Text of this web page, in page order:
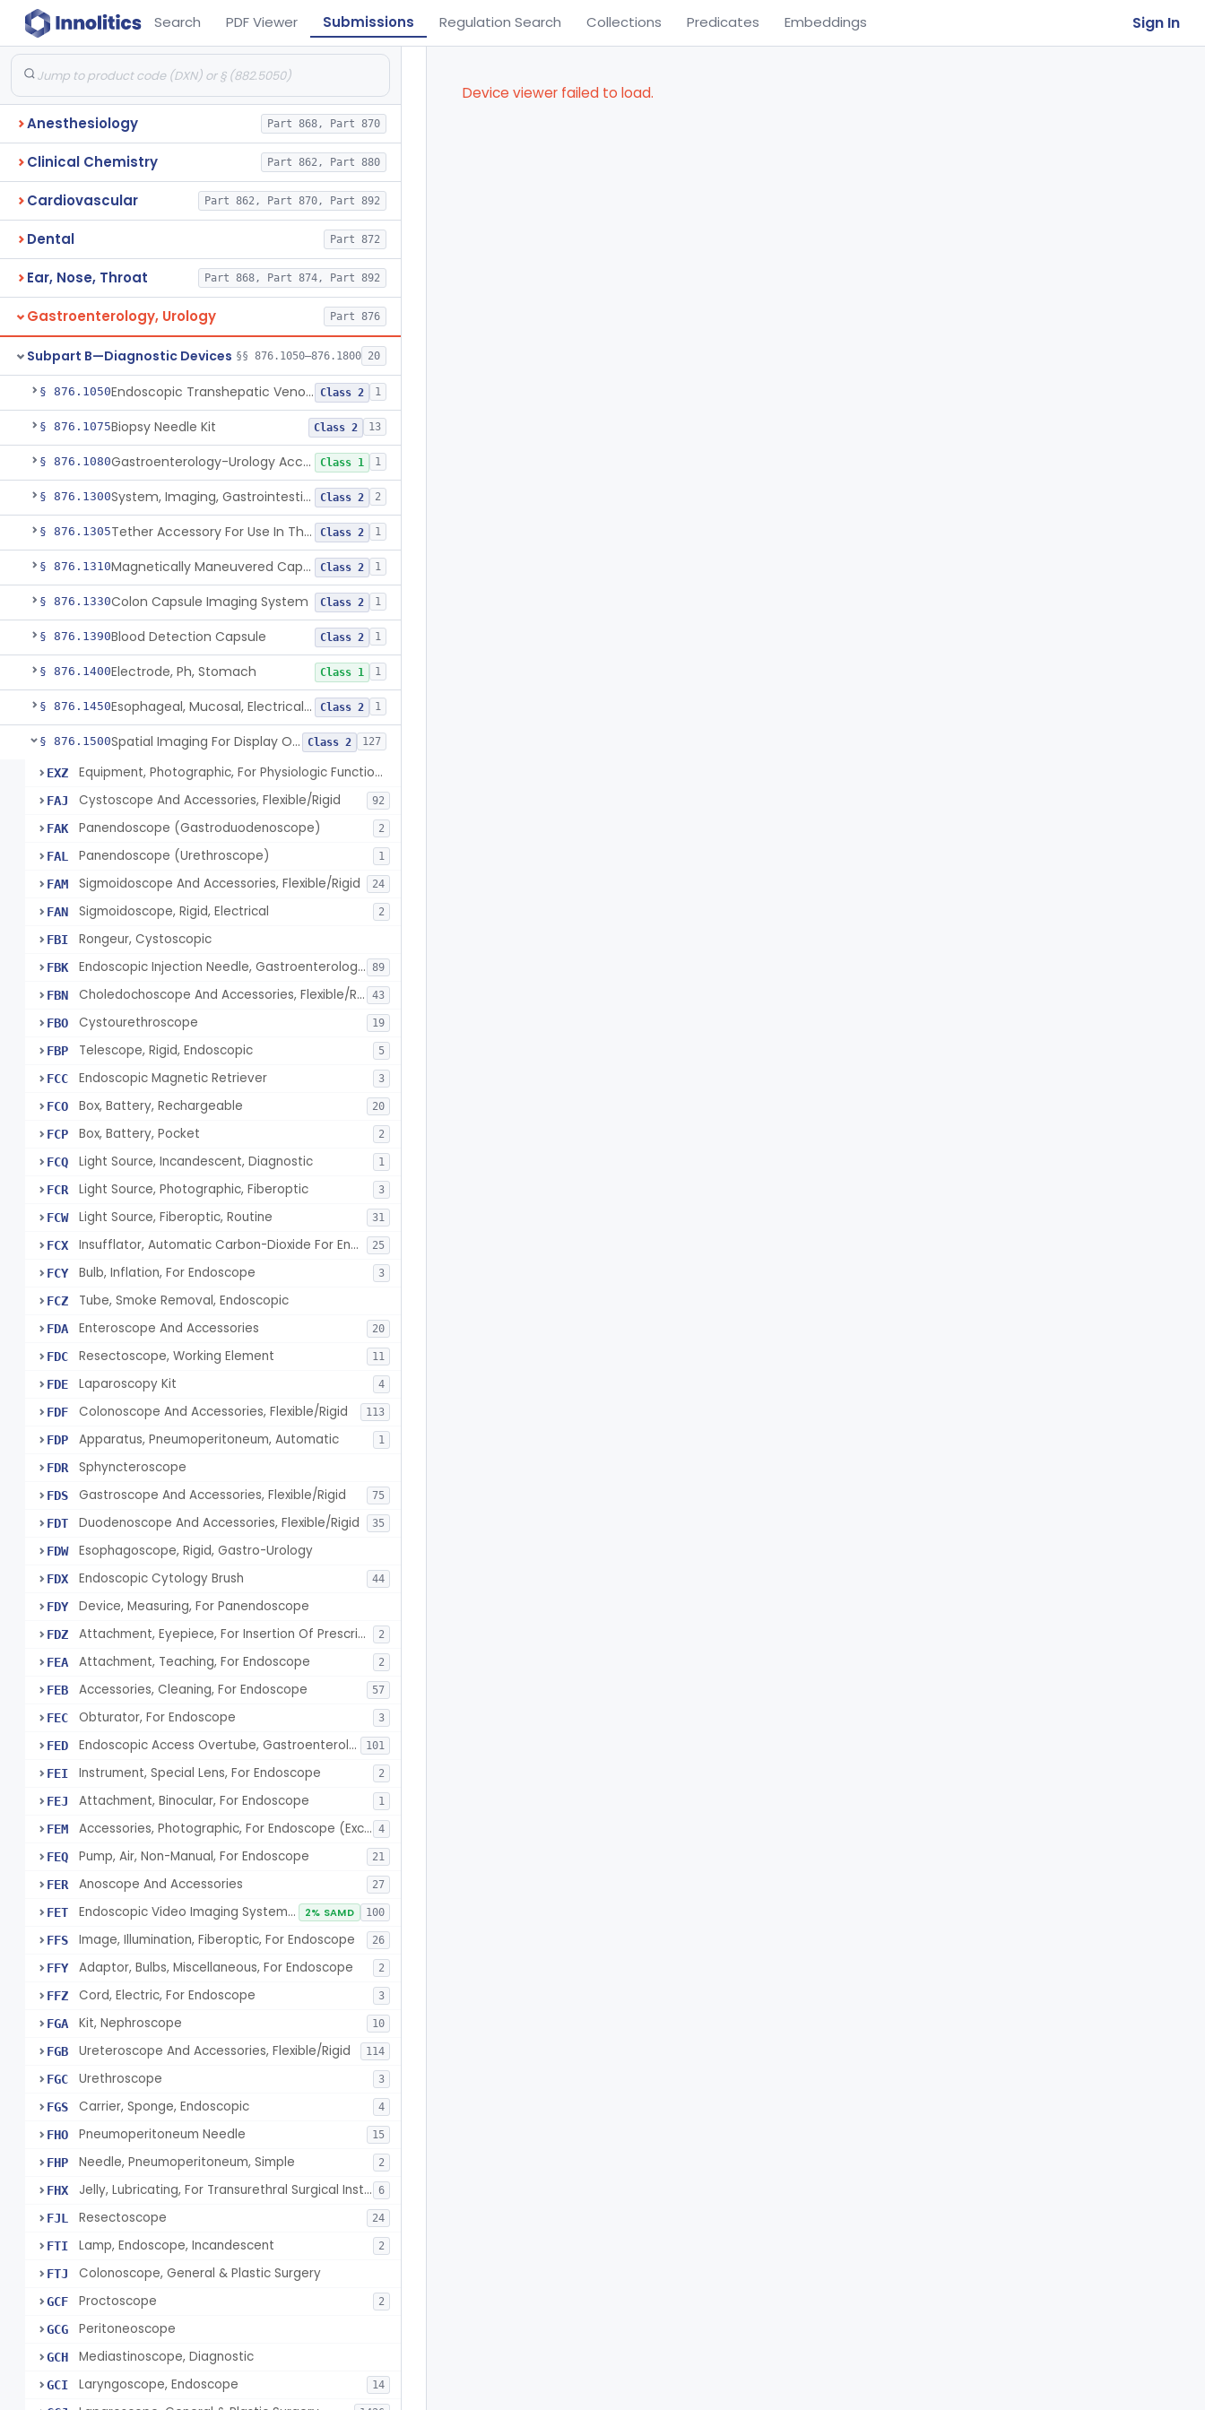
Search PDF Viewer Submissions Regulation Search Collections Predicates Embeddings Sign In
Anesthesiology Part 868, Part 870
Clinical Chemistry Part 862, Part 880
Cardiovascular Part 862, Part 870, Part 892
Dental Part 872
Ear, Nose, Throat Part 868, Part 874, Part 892
Gastroenterology, Urology Part 876
Subpart B—Diagnostic Devices §§ 876.1050–876.1800 20
§ 876.1050 Endoscopic Transhepatic Venous Access Needle Class 2 1
§ 876.1075Biopsy Needle Kit Class 2 13
§ 876.1080 Gastroenterology-Urology Accessories To A Biopsy Instrument Class 1 1
§ 876.1300 System, Imaging, Gastrointestinal, Wireless, Capsule Class 2 2
§ 876.1305 Tether Accessory For Use In The Gastrointestinal Tract Class 2 1
§ 876.1310 Magnetically Maneuvered Capsule Endoscopy System Class 2 1
§ 876.1330Colon Capsule Imaging System Class 2 1
§ 876.1390Blood Detection Capsule Class 2 1
§ 876.1400Electrode, Ph, Stomach Class 1 1
§ 876.1450 Esophageal, Mucosal, Electrical Characterization Class 2 1
§ 876.1500 Spatial Imaging For Display Of Endoscope Position Class 2 127
EXZ Equipment, Photographic, For Physiologic Function Monitor
FAJ Cystoscope And Accessories, Flexible/Rigid 92
FAK Panendoscope (Gastroduodenoscope) 2
FAL Panendoscope (Urethroscope) 1
FAM Sigmoidoscope And Accessories, Flexible/Rigid 24
FAN Sigmoidoscope, Rigid, Electrical 2
FBI Rongeur, Cystoscopic
FBK Endoscopic Injection Needle, Gastroenterology-Urology 89
FBN Choledochoscope And Accessories, Flexible/Rigid 43
FBO Cystourethroscope 19
FBP Telescope, Rigid, Endoscopic 5
FCC Endoscopic Magnetic Retriever 3
FCO Box, Battery, Rechargeable 20
FCP Box, Battery, Pocket 2
FCQ Light Source, Incandescent, Diagnostic 1
FCR Light Source, Photographic, Fiberoptic 3
FCW Light Source, Fiberoptic, Routine 31
FCX Insufflator, Automatic Carbon-Dioxide For Endoscope 25
FCY Bulb, Inflation, For Endoscope 3
FCZ Tube, Smoke Removal, Endoscopic
FDA Enteroscope And Accessories 20
FDC Resectoscope, Working Element 11
FDE Laparoscopy Kit 4
FDF Colonoscope And Accessories, Flexible/Rigid 113
FDP Apparatus, Pneumoperitoneum, Automatic 1
FDR Sphyncteroscope
FDS Gastroscope And Accessories, Flexible/Rigid 75
FDT Duodenoscope And Accessories, Flexible/Rigid 35
FDW Esophagoscope, Rigid, Gastro-Urology
FDX Endoscopic Cytology Brush 44
FDY Device, Measuring, For Panendoscope
FDZ Attachment, Eyepiece, For Insertion Of Prescription Lens 2
FEA Attachment, Teaching, For Endoscope 2
FEB Accessories, Cleaning, For Endoscope 57
FEC Obturator, For Endoscope 3
FED Endoscopic Access Overtube, Gastroenterology-Urology 101
FEI Instrument, Special Lens, For Endoscope 2
FEJ Attachment, Binocular, For Endoscope 1
FEM Accessories, Photographic, For Endoscope (Exclude Light Sources) 4
FEQ Pump, Air, Non-Manual, For Endoscope 21
FER Anoscope And Accessories 27
FET Endoscopic Video Imaging System/Component, Gastroenterology-Urology 2% SAMD 100
FFS Image, Illumination, Fiberoptic, For Endoscope 26
FFY Adaptor, Bulbs, Miscellaneous, For Endoscope 2
FFZ Cord, Electric, For Endoscope 3
FGA Kit, Nephroscope 10
FGB Ureteroscope And Accessories, Flexible/Rigid 114
FGC Urethroscope 3
FGS Carrier, Sponge, Endoscopic 4
FHO Pneumoperitoneum Needle 15
FHP Needle, Pneumoperitoneum, Simple 2
FHX Jelly, Lubricating, For Transurethral Surgical Instrument 6
FJL Resectoscope 24
FTI Lamp, Endoscope, Incandescent 2
FTJ Colonoscope, General & Plastic Surgery
GCF Proctoscope 2
GCG Peritoneoscope
GCH Mediastinoscope, Diagnostic
GCI Laryngoscope, Endoscope 14
Device viewer failed to load.